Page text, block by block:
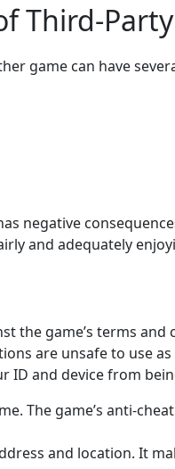
Third-
game can have
negative
and adequately
the game’s terms
are unsafe to use
ID and device from
The game’s anti-
and location. It